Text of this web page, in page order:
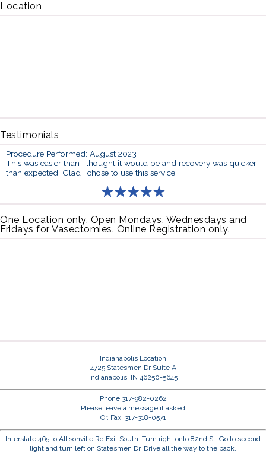
Location
Testimonials
Procedure Performed: August 2023
This was easier than I thought it would be and recovery was quicker
than expected. Glad I chose to use this service!
One Location only. Open Mondays, Wednesdays and
Fridays for Vasectomies. Online Registration only.
Indianapolis Location
4725 Statesmen Dr Suite A
Indianapolis, IN 46250-5645
Phone 317-982-0262
Please leave a message if asked
Or, Fax: 317-318-0571
Interstate 465 to Allisonville Rd Exit South. Turn right onto 82nd St. Go to second
light and turn left on Statesmen Dr. Drive all the way to the back.